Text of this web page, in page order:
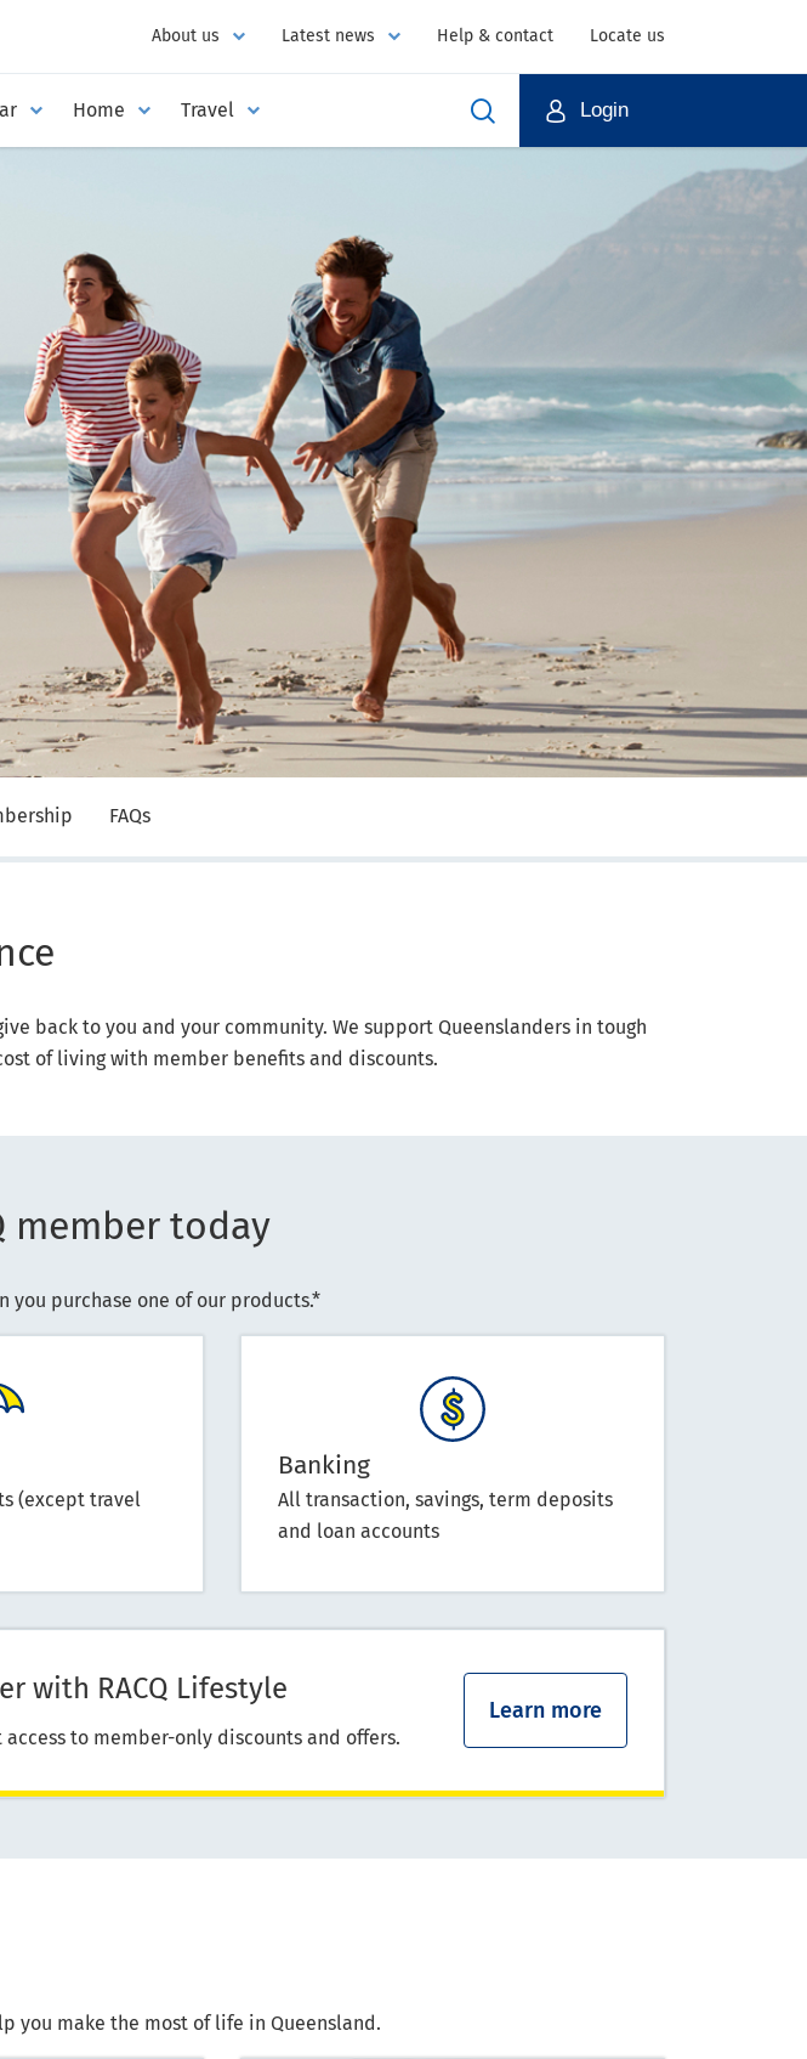
Home Travel
About us Latest news Help & contact Locate us
Login
FAQs
back to you and your community. We support Queenslanders in tough
of living with member benefits and discounts.
member today
purchase one of our products.*
(except travel
Banking
All transaction, savings, term deposits
and loan accounts
with RACQ Lifestyle
access to member-only discounts and offers.
Learn more
you make the most of life in Queensland.